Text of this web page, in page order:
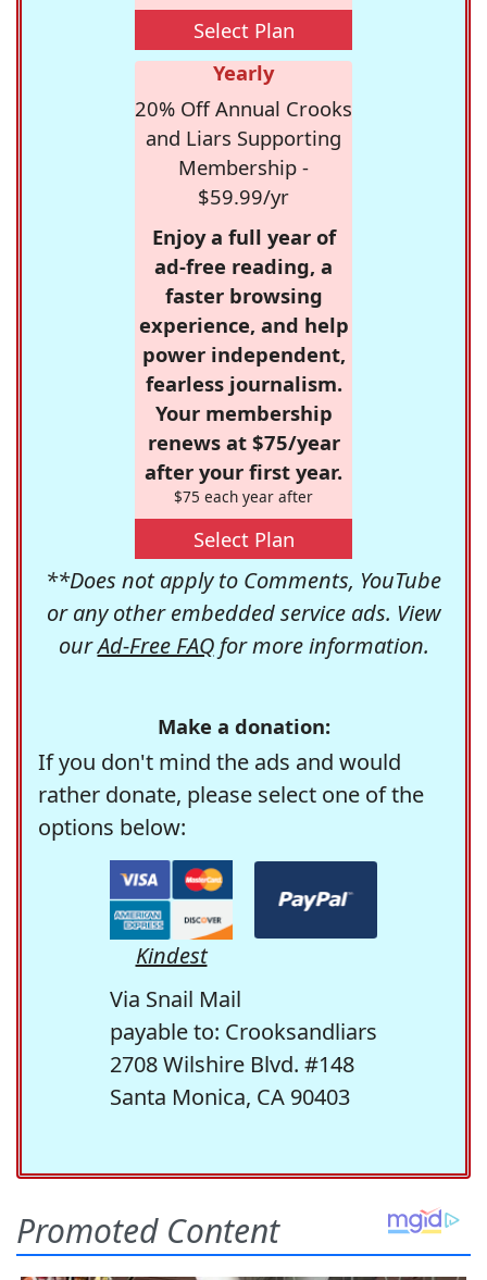
Select Plan
Yearly
20% Off Annual Crooks
and Liars Supporting
Membership -
$59.99/yr
Enjoy a full year of
ad-free reading, a
faster browsing
experience, and help
power independent,
fearless journalism.
Your membership
renews at $75/year
after your first year.
$75 each year after
Select Plan
**Does not apply to Comments, YouTube
or any other embedded service ads. View
ourAd-Free FAQfor more information.
Make a donation:
If you don't mind the ads and would
rather donate, please select one of the
options below:
Kindest
Via Snail Mail
payable to: Crooksandliars
2708 Wilshire Blvd. #148
Santa Monica, CA 90403